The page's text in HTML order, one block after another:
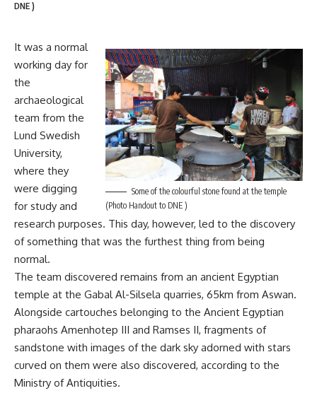
DNE )
Some of the colourful stone found at the temple
(Photo Handout to DNE )
It was a normal
working day for
the
archaeological
team from the
Lund Swedish
University,
where they
were digging
for study and
research purposes. This day, however, led to the discovery
of something that was the furthest thing from being
normal.
The team discovered remains from an ancient Egyptian
temple at the Gabal Al-Silsela quarries, 65km from Aswan.
Alongside cartouches belonging to the Ancient Egyptian
pharaohs Amenhotep III and Ramses II, fragments of
sandstone with images of the dark sky adorned with stars
curved on them were also discovered, according to the
Ministry of Antiquities.